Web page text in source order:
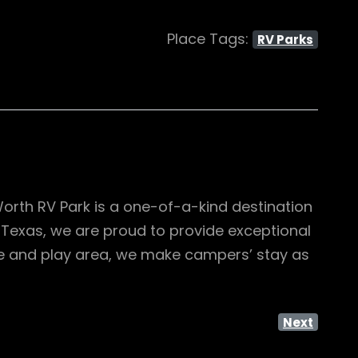
Place Tags: RV Parks
RV Park is a one-of-a-kind destination
we are proud to provide exceptional
play area, we make campers’ stay as
Next